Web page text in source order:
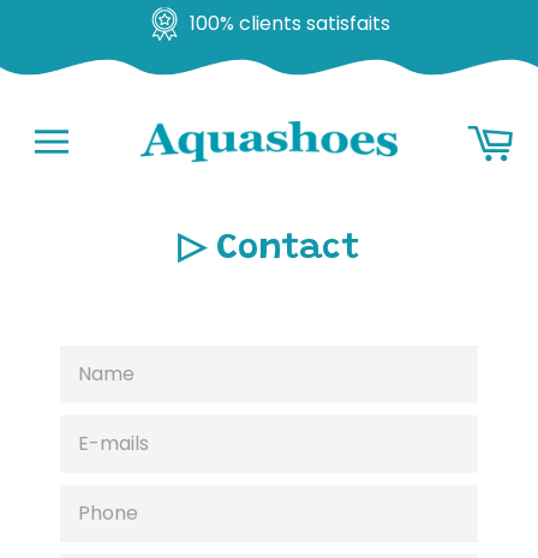
100% clients satisfaits
content
▷ Contact
MAILS